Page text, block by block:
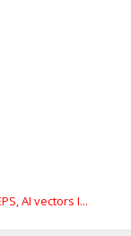
AI vectors I...